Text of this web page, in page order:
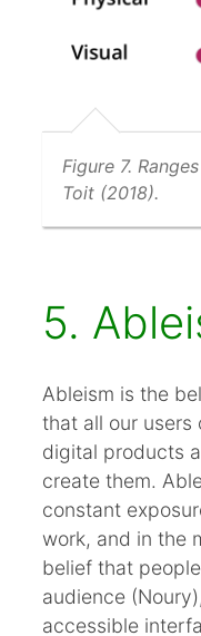
Figure 7.
Toit (2018).
5.
Ableism is the
that all our users
digital products
create them.
constant
work, and in the
belief that
audience
accessible